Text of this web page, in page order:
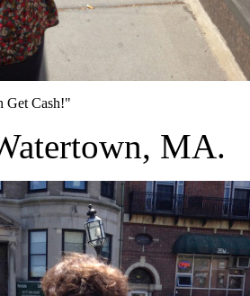
Get Cash!"
MA.